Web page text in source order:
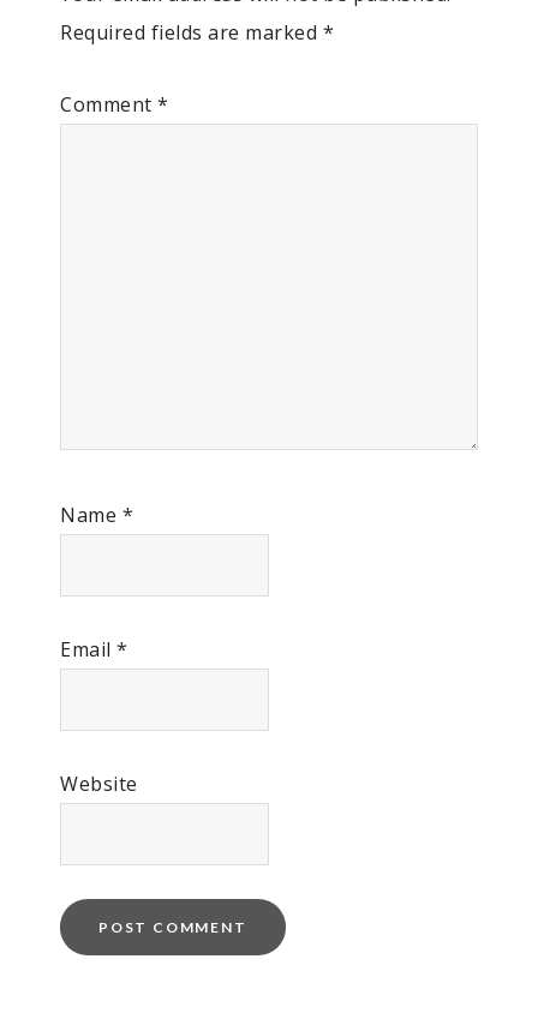
Required fields are marked *
Comment *
Name *
Email *
Website